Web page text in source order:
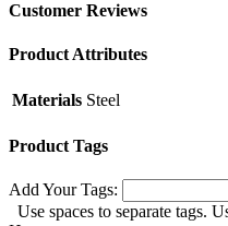
Customer Reviews
Product Attributes
Materials Steel
Product Tags
Add Your Tags:
Use spaces to separate tags.